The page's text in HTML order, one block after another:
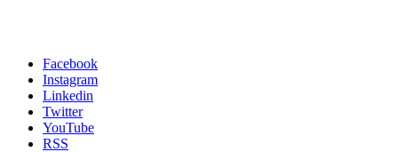
Facebook
Instagram
Linkedin
Twitter
YouTube
RSS